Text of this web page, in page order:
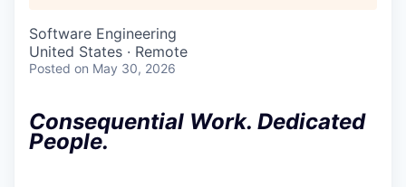
Software Engineering
United States · Remote
Posted on May 30, 2026
Consequential Work. Dedicated
People.